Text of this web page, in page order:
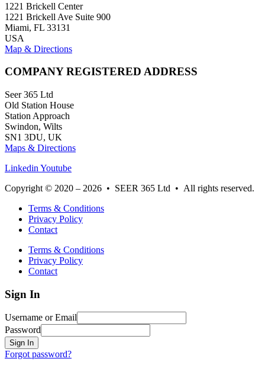
1221 Brickell Center
1221 Brickell Ave Suite 900
Miami, FL 33131
USA
Map & Directions
COMPANY REGISTERED ADDRESS
Seer 365 Ltd
Old Station House
Station Approach
Swindon, Wilts
SN1 3DU, UK
Maps & Directions
Linkedin Youtube
Copyright © 2020 – 2026 • SEER 365 Ltd • All rights reserved.
Terms & Conditions
Privacy Policy
Contact
Terms & Conditions
Privacy Policy
Contact
Sign In
Username or Email
Password
Sign In
Forgot password?